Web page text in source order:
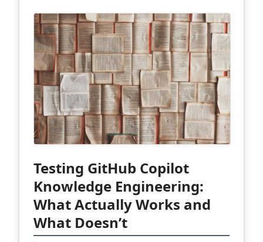
Testing GitHub Copilot
Knowledge Engineering:
What Actually Works and
What Doesn’t